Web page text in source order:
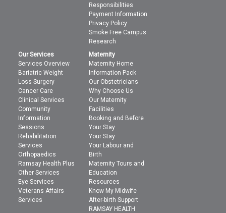
Responsibilities
Payment Information
Privacy Policy
Smoke Free Campus
Research
Our Services
Services Overview
Bariatric Weight
Loss Surgery
Cancer Care
Clinical Services
Community
Information
Sessions
Rehabilitation
Services
Orthopaedics
Ramsay Health Plus
Other Services
Eye Services
Veterans Affairs
Services
Maternity
Maternity Home
Information Pack
Our Obstetricians
Why Choose Us
Our Maternity
Facilities
Booking and Before
Your Stay
Your Stay
Your Labour and
Birth
Maternity Tours and
Education
Resources
Know My Midwife
After-birth Support
RAMSAY HEALTH